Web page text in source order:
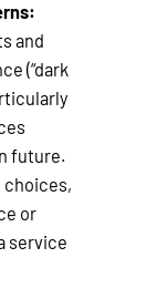
and
(“dark
future.
choices,
or
service